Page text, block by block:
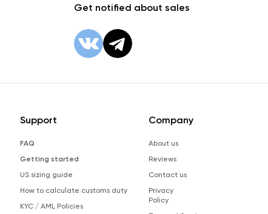
Get notified about sales
Support
FAQ
Getting started
US sizing guide
How to calculate customs duty
KYC / AML Policies
Company
About us
Reviews
Contact us
Privacy
Policy